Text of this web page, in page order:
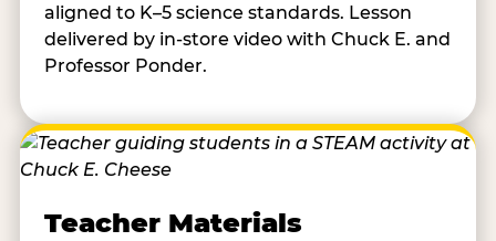
aligned to K–5 science standards. Lesson
delivered by in-store video with Chuck E. and
Professor Ponder.
Teacher Materials